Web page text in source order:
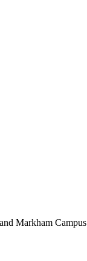
Markham Campus